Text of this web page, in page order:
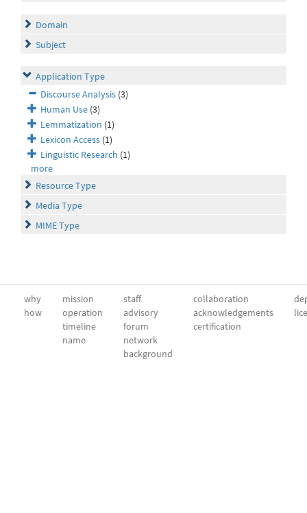
Domain
Subject
Application Type
Discourse Analysis (3)
Human Use (3)
Lemmatization (1)
Lexicon Access (1)
Linguistic Research (1)
more
Resource Type
Media Type
MIME Type
why
how
mission
operation
timeline
name
staff
advisory
forum
network
background
collaboration
acknowledgements
certification